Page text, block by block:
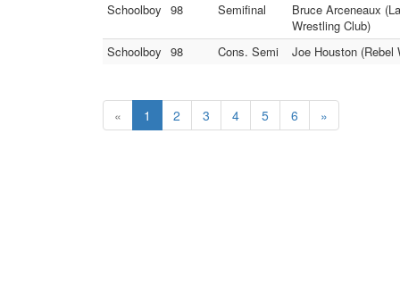
Schoolboy 98 Semifinal
Bruce Arceneaux
Wrestling Club)
Schoolboy 98 Cons. Semi Joe Houston (Rebel
« 1 2 3 4 5 6 »